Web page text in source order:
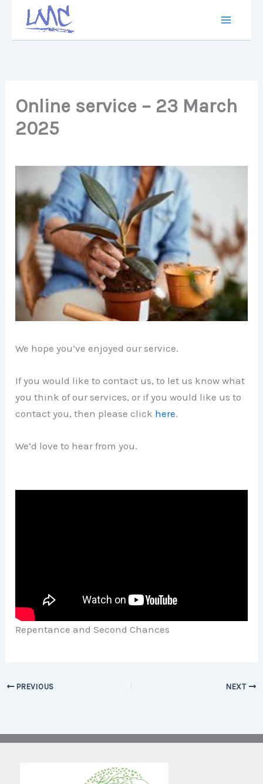
content
Online service – 23 March
2025
We hope you’ve enjoyed our service.
If you would like to contact us, to let us know what
you think of our services, or if you would like us to
contact you, then please click here.
We’d love to hear from you.
Repentance and Second Chances
PREVIOUS NEXT